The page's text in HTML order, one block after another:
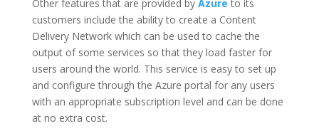
Other features that are provided by Azure to its
customers include the ability to create a Content
Delivery Network which can be used to cache the
output of some services so that they load faster for
users around the world. This service is easy to set up
and configure through the Azure portal for any users
with an appropriate subscription level and can be done
at no extra cost.